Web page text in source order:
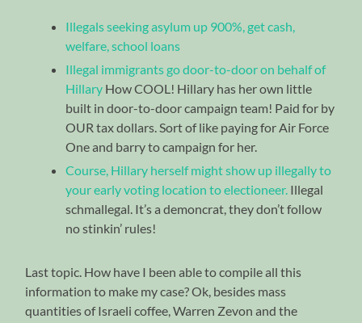
Illegals seeking asylum up 900%, get cash,
welfare, school loans
Illegal immigrants go door-to-door on behalf of
Hillary How COOL! Hillary has her own little
built in door-to-door campaign team! Paid for by
OUR tax dollars. Sort of like paying for Air Force
One and barry to campaign for her.
Course, Hillary herself might show up illegally to
your early voting location to electioneer. Illegal
schmallegal. It’s a demoncrat, they don’t follow
no stinkin’ rules!
Last topic. How have I been able to compile all this
information to make my case? Ok, besides mass
quantities of Israeli coffee, Warren Zevon and the